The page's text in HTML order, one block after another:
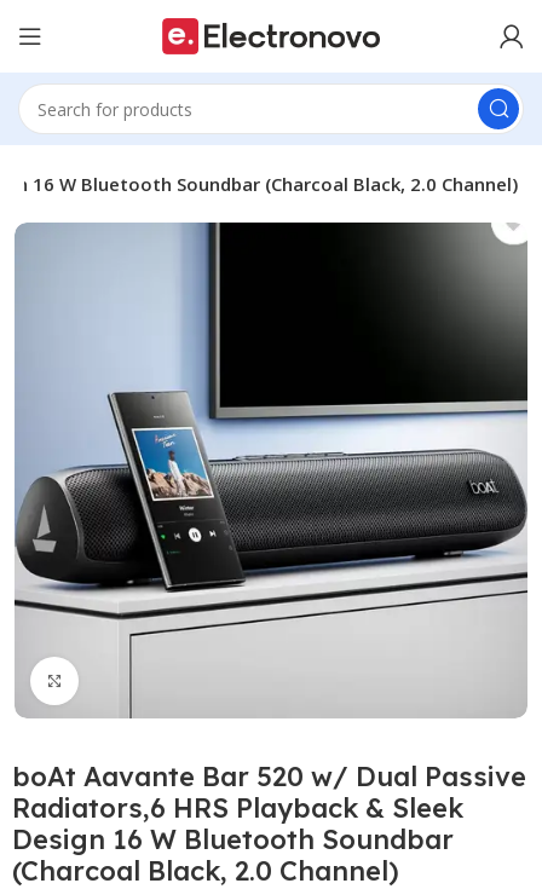
16 W Bluetooth Soundbar (Charcoal Black, 2.0 Channel)
boAt Aavante Bar 520 w/ Dual Passive
Radiators,6 HRS Playback & Sleek
Design 16 W Bluetooth Soundbar
(Charcoal Black, 2.0 Channel)